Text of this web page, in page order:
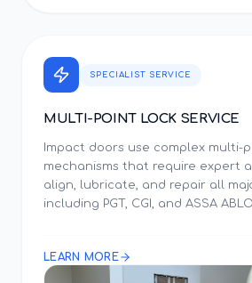
SPECIALIST SERVICE
MULTI-POINT LOCK SERVICE
Impact doors use complex multi-
mechanisms that require expert
align, lubricate, and repair all
including PGT, CGI, and ASSA
LEARN MORE